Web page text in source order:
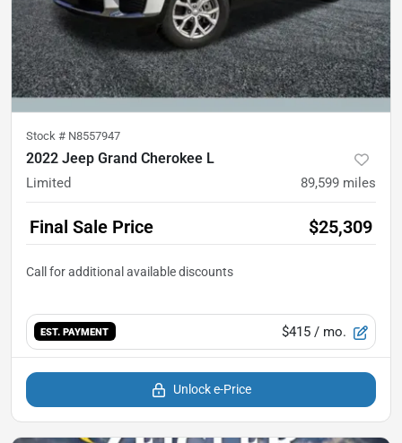
Stock # N8557947
2022 Jeep Grand Cherokee L
Limited 89,599 miles
Final Sale Price $25,309
EST. PAYMENT $415 / mo.
Unlock e-Price